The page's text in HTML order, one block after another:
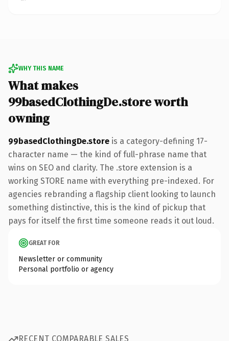
WHY THIS NAME
What makes
99basedClothingDe.store worth
owning
99basedClothingDe.store is a category-defining 17-
character name — the kind of full-phrase name that
wins on SEO and clarity. The .store extension is a
working STORE name with everything pre-indexed. For
agencies rebranding a flagship client looking to launch
something distinctive, this is the kind of pickup that
pays for itself the first time someone reads it out loud.
GREAT FOR
Newsletter or community
Personal portfolio or agency
RECENT COMPARABLE SALES